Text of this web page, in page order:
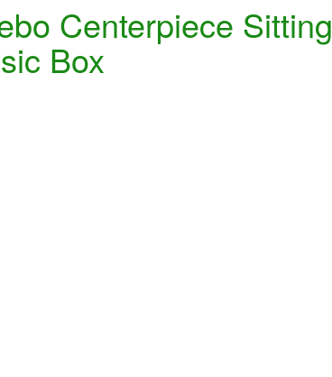
Centerpiece Sitting
Box